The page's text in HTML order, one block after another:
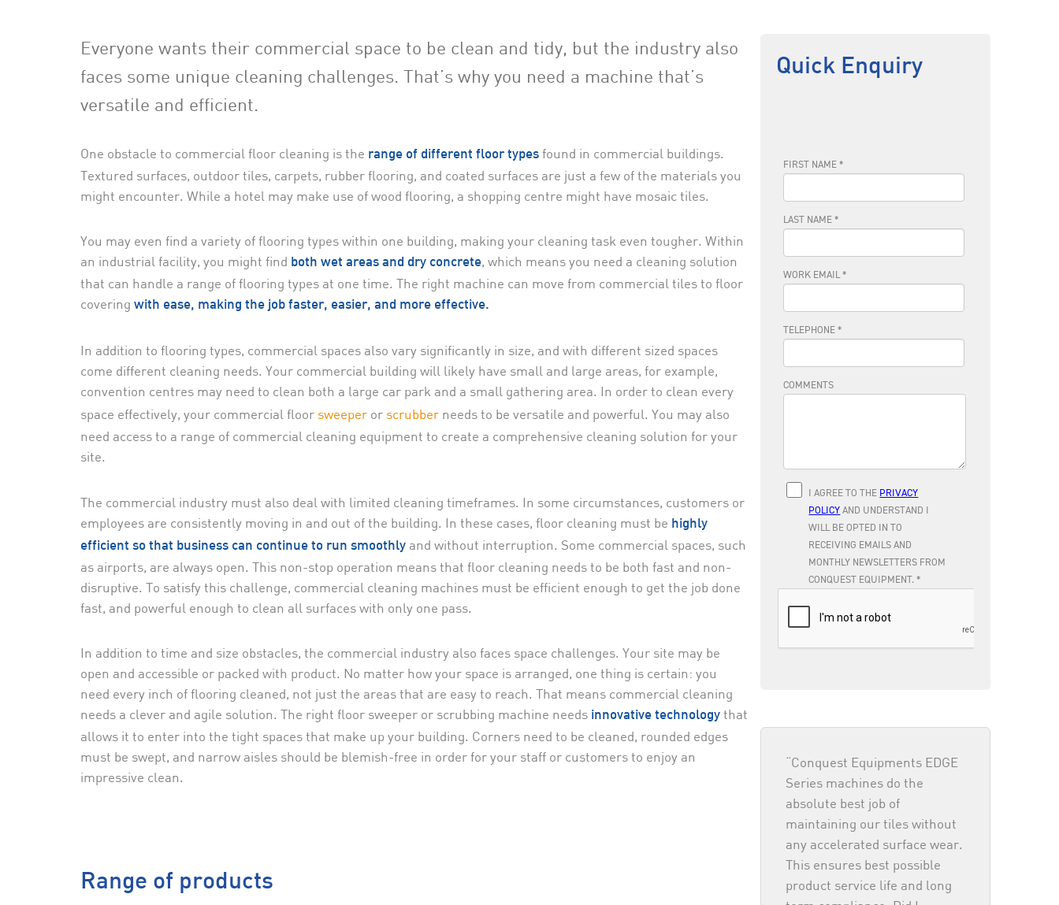
Everyone wants their commercial space to be clean and tidy, but the industry also
faces some unique cleaning challenges. That’s why you need a machine that’s
versatile and efficient.
One obstacle to commercial floor cleaning is the range of different floor types found in commercial buildings.
Textured surfaces, outdoor tiles, carpets, rubber flooring, and coated surfaces are just a few of the materials you
might encounter. While a hotel may make use of wood flooring, a shopping centre might have mosaic tiles.
You may even find a variety of flooring types within one building, making your cleaning task even tougher. Within
an industrial facility, you might find both wet areas and dry concrete, which means you need a cleaning solution
that can handle a range of flooring types at one time. The right machine can move from commercial tiles to floor
covering with ease, making the job faster, easier, and more effective.
In addition to flooring types, commercial spaces also vary significantly in size, and with different sized spaces
come different cleaning needs. Your commercial building will likely have small and large areas, for example,
convention centres may need to clean both a large car park and a small gathering area. In order to clean every
space effectively, your commercial floor sweeper or scrubber needs to be versatile and powerful. You may also
need access to a range of commercial cleaning equipment to create a comprehensive cleaning solution for your
site.
The commercial industry must also deal with limited cleaning timeframes. In some circumstances, customers or
employees are consistently moving in and out of the building. In these cases, floor cleaning must be highly
efficient so that business can continue to run smoothly and without interruption. Some commercial spaces, such
as airports, are always open. This non-stop operation means that floor cleaning needs to be both fast and non-
disruptive. To satisfy this challenge, commercial cleaning machines must be efficient enough to get the job done
fast, and powerful enough to clean all surfaces with only one pass.
In addition to time and size obstacles, the commercial industry also faces space challenges. Your site may be
open and accessible or packed with product. No matter how your space is arranged, one thing is certain: you
need every inch of flooring cleaned, not just the areas that are easy to reach. That means commercial cleaning
needs a clever and agile solution. The right floor sweeper or scrubbing machine needs innovative technology that
allows it to enter into the tight spaces that make up your building. Corners need to be cleaned, rounded edges
must be swept, and narrow aisles should be blemish-free in order for your staff or customers to enjoy an
impressive clean.
Range of products
Quick Enquiry
“Conquest Equipments EDGE
Series machines do the
absolute best job of
maintaining our tiles without
any accelerated surface wear.
This ensures best possible
product service life and long